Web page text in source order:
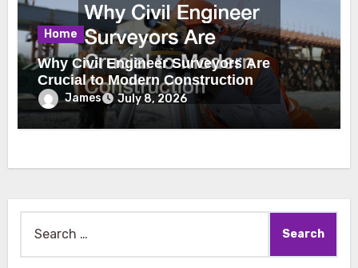
Home
Why Civil Engineer Surveyors Are
Crucial to Modern Construction
James July 8, 2026